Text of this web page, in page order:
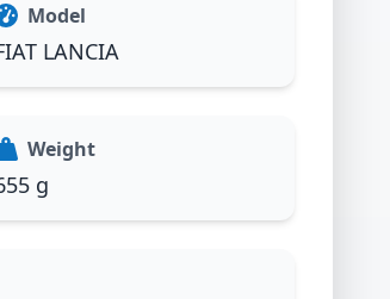
Model
LANCIA
Weight
g